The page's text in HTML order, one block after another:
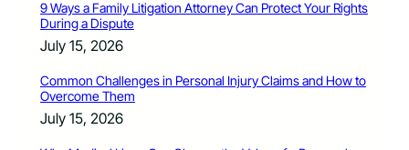
9 Ways a Family Litigation Attorney Can Protect Your Rights
During a Dispute
July 15, 2026
Common Challenges in Personal Injury Claims and How to
Overcome Them
July 15, 2026